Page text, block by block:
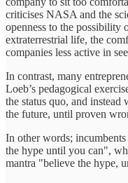
criticises NASA and the
openness to the
extraterrestrial life, the
companies less active in
In contrast, many
Loeb’s pedagogical
the status quo, and
the future, until proven
In other words;
the hype until you can",
mantra "believe the hype,